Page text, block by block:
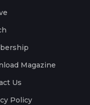
Magazine
Us
Policy